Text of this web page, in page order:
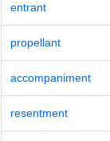
entrant
propellant
accompaniment
resentment